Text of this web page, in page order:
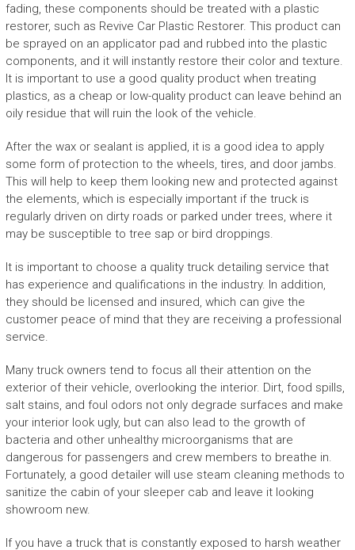
fading, these components should be treated with a plastic
restorer, such as Revive Car Plastic Restorer. This product can
be sprayed on an applicator pad and rubbed into the plastic
components, and it will instantly restore their color and texture.
It is important to use a good quality product when treating
plastics, as a cheap or low-quality product can leave behind an
oily residue that will ruin the look of the vehicle.
After the wax or sealant is applied, it is a good idea to apply
some form of protection to the wheels, tires, and door jambs.
This will help to keep them looking new and protected against
the elements, which is especially important if the truck is
regularly driven on dirty roads or parked under trees, where it
may be susceptible to tree sap or bird droppings.
It is important to choose a quality truck detailing service that
has experience and qualifications in the industry. In addition,
they should be licensed and insured, which can give the
customer peace of mind that they are receiving a professional
service.
Many truck owners tend to focus all their attention on the
exterior of their vehicle, overlooking the interior. Dirt, food spills,
salt stains, and foul odors not only degrade surfaces and make
your interior look ugly, but can also lead to the growth of
bacteria and other unhealthy microorganisms that are
dangerous for passengers and crew members to breathe in.
Fortunately, a good detailer will use steam cleaning methods to
sanitize the cabin of your sleeper cab and leave it looking
showroom new.
If you have a truck that is constantly exposed to harsh weather